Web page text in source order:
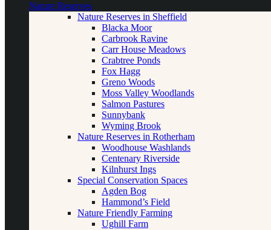
Nature Reserves
Nature Reserves in Sheffield
Blacka Moor
Carbrook Ravine
Carr House Meadows
Crabtree Ponds
Fox Hagg
Greno Woods
Moss Valley Woodlands
Salmon Pastures
Sunnybank
Wyming Brook
Nature Reserves in Rotherham
Woodhouse Washlands
Centenary Riverside
Kilnhurst Ings
Special Conservation Spaces
Agden Bog
Hammond’s Field
Nature Friendly Farming
Ughill Farm